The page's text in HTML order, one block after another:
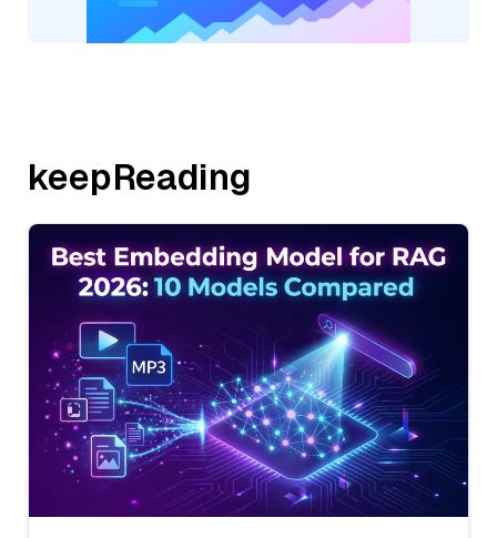
keepReading